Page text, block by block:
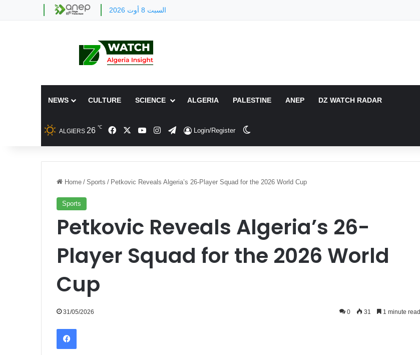
السبت 8 أوت 2026
NEWS CULTURE SCIENCE ALGERIA PALESTINE ANEP DZ WATCH RADAR
ALGIERS 26 ℃ FacebookYouTubeInstagram
TelegramLogin/Register
Home / Sports / Petkovic Reveals Algeria’s 26-Player Squad for the 2026 World Cup
Sports
Petkovic Reveals Algeria’s 26-
Player Squad for the 2026 World
Cup
31/05/2026 0 31 1 minute read
Facebook